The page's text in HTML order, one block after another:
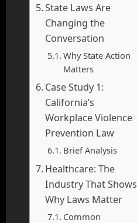
State Laws Are
Changing the
Conversation
Why State Action
Matters
Case Study 1:
California’s
Workplace Violence
Prevention Law
Brief Analysis
Healthcare: The
Industry That Shows
Why Laws Matter
Common